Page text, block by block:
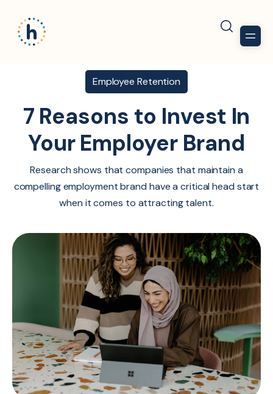
Employee Retention
7 Reasons to Invest In
Your Employer Brand
Research shows that companies that maintain a
compelling employment brand have a critical head start
when it comes to attracting talent.